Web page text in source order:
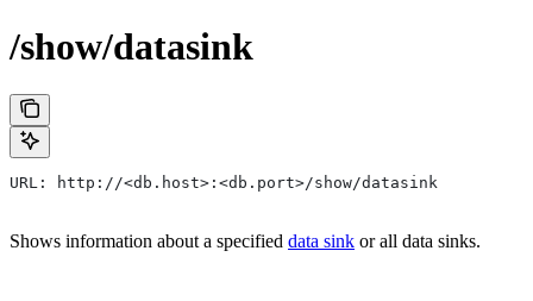
/show/datasink
URL: http://<db.host>:<db.port>/show/datasink
Shows information about a specified data sink or all data sinks.